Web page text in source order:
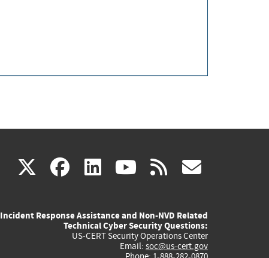
X(link
external)
facebook
(link
external)
linkedin
(link
external)
youtube
(link
external)
rss
Incident Response Assistance and Non-NVD Related
Technical Cyber Security Questions:
US-CERT Security Operations Center
Email: soc@us-cert.gov